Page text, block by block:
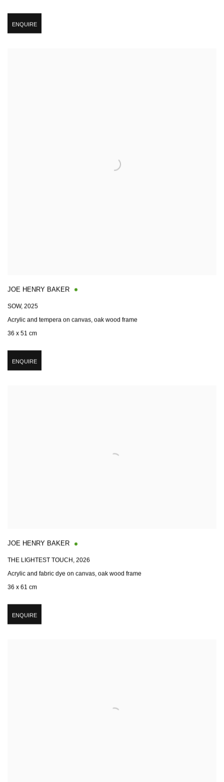
ENQUIRE
JOE HENRY BAKER
SOW, 2025
Acrylic and tempera on canvas, oak wood frame
36 x 51 cm
ENQUIRE
JOE HENRY BAKER
THE LIGHTEST TOUCH, 2026
Acrylic and fabric dye on canvas, oak wood frame
36 x 61 cm
ENQUIRE